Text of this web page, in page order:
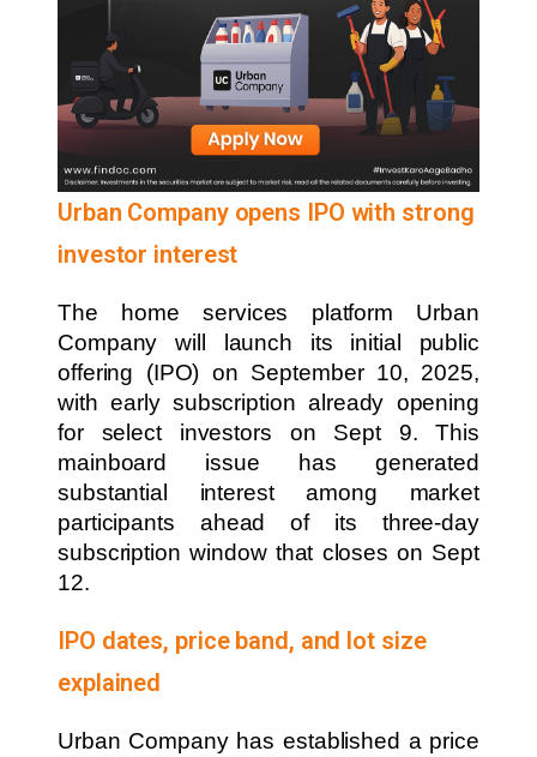
Urban Company opens IPO with strong
investor interest
The home services platform Urban
Company will launch its initial public
offering (IPO) on September 10, 2025,
with early subscription already opening
for select investors on Sept 9. This
mainboard issue has generated
substantial interest among market
participants ahead of its three-day
subscription window that closes on Sept
12.
IPO dates, price band, and lot size
explained
Urban Company has established a price